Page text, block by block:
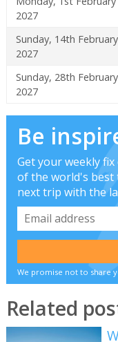
2027
Sunday, 14th February
2027
Sunday, 28th February
2027
Be
Get your weekly
of the world's best
next trip with the
We promise not to share
Related